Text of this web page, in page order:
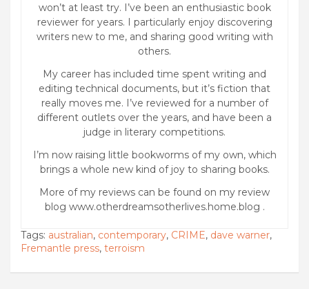
won’t at least try. I’ve been an enthusiastic book
reviewer for years. I particularly enjoy discovering
writers new to me, and sharing good writing with
others.
My career has included time spent writing and
editing technical documents, but it’s fiction that
really moves me. I’ve reviewed for a number of
different outlets over the years, and have been a
judge in literary competitions.
I’m now raising little bookworms of my own, which
brings a whole new kind of joy to sharing books.
More of my reviews can be found on my review
blog www.otherdreamsotherlives.home.blog .
Tags: australian, contemporary, CRIME, dave warner,
Fremantle press, terroism